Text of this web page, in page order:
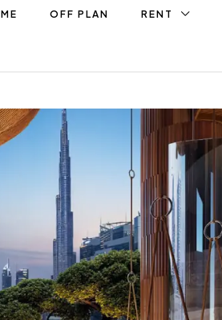
OFF PLAN RENT